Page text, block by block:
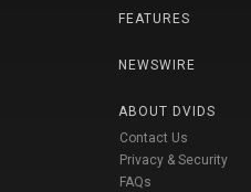
FEATURES
NEWSWIRE
ABOUT DVIDS
Contact Us
Privacy & Security
FAQs